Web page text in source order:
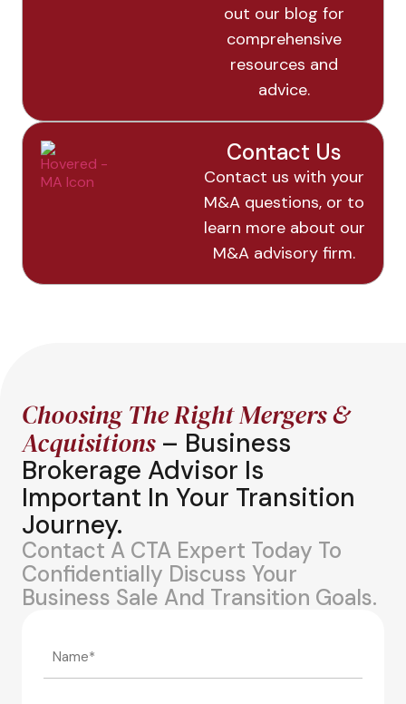
out our blog for
comprehensive
resources and
advice.
Contact Us
Contact us with your
M&A questions, or to
learn more about our
M&A advisory firm.
Choosing The Right Mergers &
Acquisitions– Business
Brokerage Advisor Is
Important In Your Transition
Journey.
Contact A CTA Expert Today To
Confidentially Discuss Your
Business Sale And Transition Goals.